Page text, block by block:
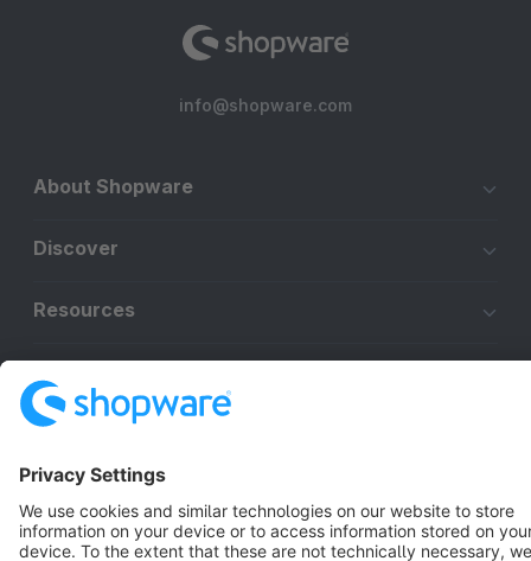
info@shopware.com
About Shopware
Discover
Resources